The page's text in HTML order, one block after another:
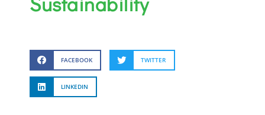
FACEBOOK TWITTER
LINKEDIN